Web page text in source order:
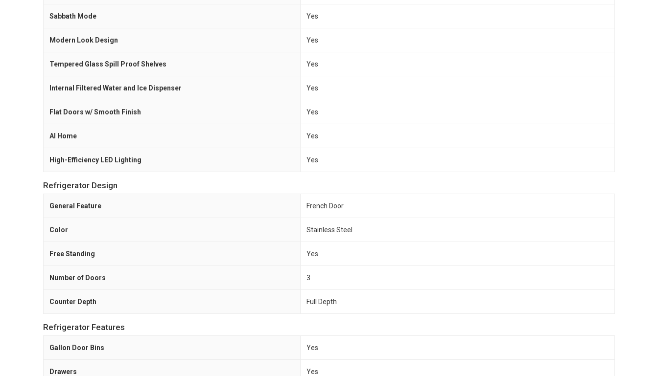
Sabbath Mode Yes
Modern Look Design Yes
Tempered Glass Spill Proof Shelves Yes
Internal Filtered Water and Ice Dispenser Yes
Flat Doors w/ Smooth Finish Yes
AI Home Yes
High-Efficiency LED Lighting Yes
Refrigerator Design
General Feature French Door
Color Stainless Steel
Free Standing Yes
Number of Doors 3
Counter Depth Full Depth
Refrigerator Features
Gallon Door Bins Yes
Drawers Yes